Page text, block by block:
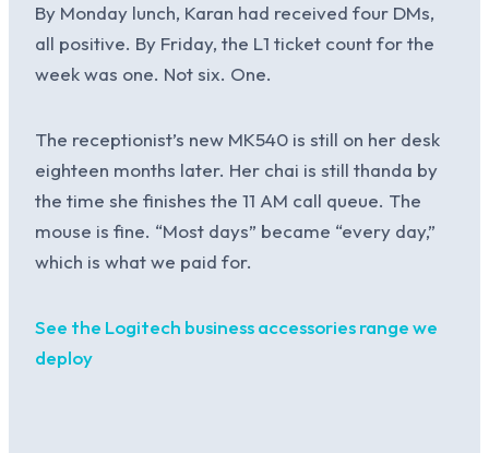
By Monday lunch, Karan had received four DMs,
all positive. By Friday, the L1 ticket count for the
week was one. Not six. One.
The receptionist’s new MK540 is still on her desk
eighteen months later. Her chai is still thanda by
the time she finishes the 11 AM call queue. The
mouse is fine. “Most days” became “every day,”
which is what we paid for.
See the Logitech business accessories range we
deploy